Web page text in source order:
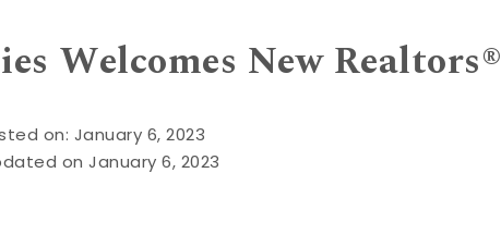
Welcomes New Realtors®
on: January 6, 2023
on January 6, 2023